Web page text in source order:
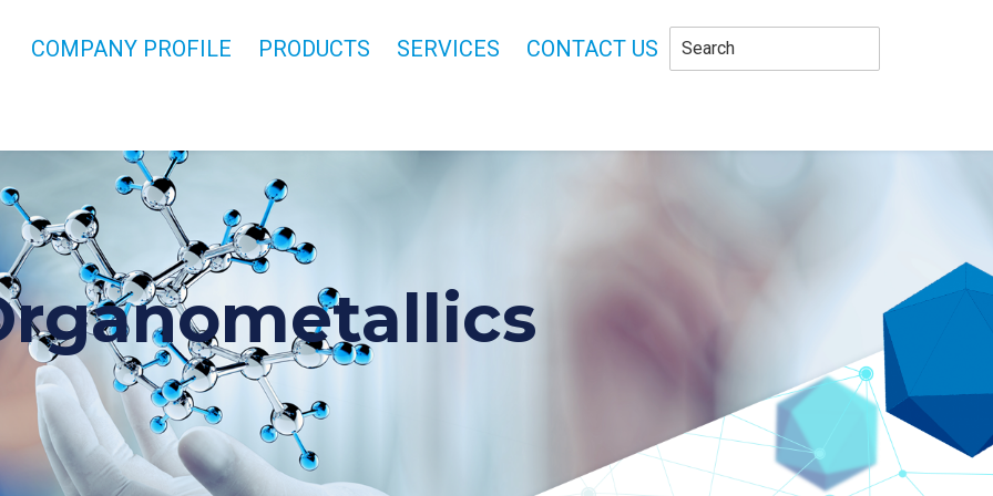
COMPANY PROFILE PRODUCTS SERVICES CONTACT US